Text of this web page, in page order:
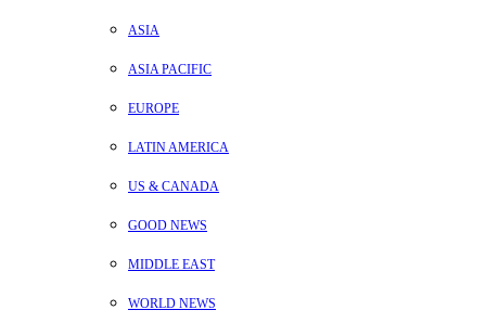
ASIA
ASIA PACIFIC
EUROPE
LATIN AMERICA
US & CANADA
GOOD NEWS
MIDDLE EAST
WORLD NEWS